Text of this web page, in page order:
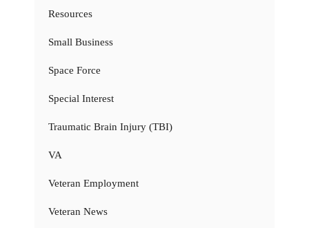
Resources
Small Business
Space Force
Special Interest
Traumatic Brain Injury (TBI)
VA
Veteran Employment
Veteran News